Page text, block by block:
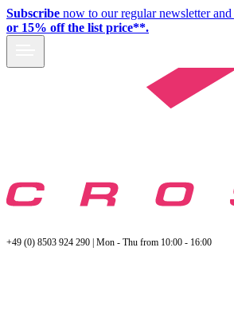
Subscribe now to our regular newsletter and
or 15% off the list price**.
+49 (0) 8503 924 290 | Mon - Thu from 10:00 - 16:00